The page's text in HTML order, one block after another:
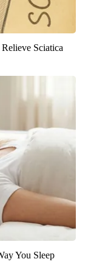
Sciatica
You Sleep